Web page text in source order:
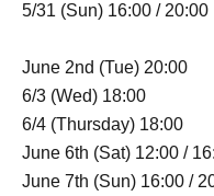
5/31 (Sun) 16:00 / 20:00
June 2nd (Tue) 20:00
6/3 (Wed) 18:00
6/4 (Thursday) 18:00
June 6th (Sat) 12:00 /
June 7th (Sun) 16:00 /